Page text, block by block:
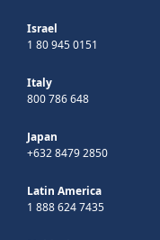
Israel
1 80 945 0151
Italy
800 786 648
Japan
+632 8479 2850
Latin America
1 888 624 7435